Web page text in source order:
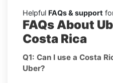
Helpful FAQs & support
FAQs About
Costa Rica
Q1: Can I use a Costa
Uber?